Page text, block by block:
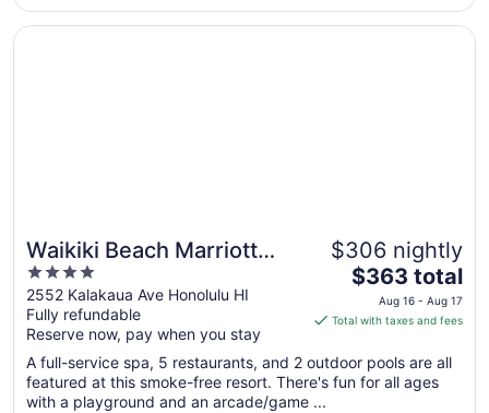
from
Waikiki Beach Marriott
Resort & Spa
4
out
of
5
2552 Kalakaua Ave Honolulu HI
Fully refundable
Reserve now, pay when you stay
$306 nightly
The
price
is
total
per
$363 total
Aug 16 - Aug 17
Total with taxes and fees
A full-service spa, 5 restaurants, and 2 outdoor pools are all
featured at this smoke-free resort. There's fun for all ages
with a playground and an arcade/game ...
Opens in a new window
Waikiki Beach Marriott Resort & Spa